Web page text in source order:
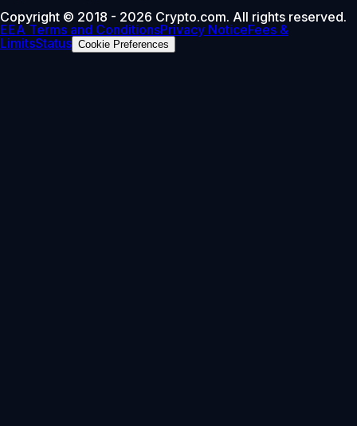
Copyright © 2018 - 2026 Crypto.com. All rights reserved.
EEA Terms and ConditionsPrivacy NoticeFees &
LimitsStatus Cookie Preferences